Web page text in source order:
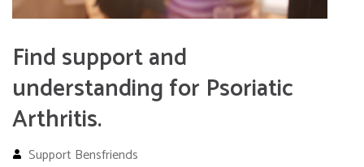
Find support and
understanding for Psoriatic
Arthritis.
Support Bensfriends